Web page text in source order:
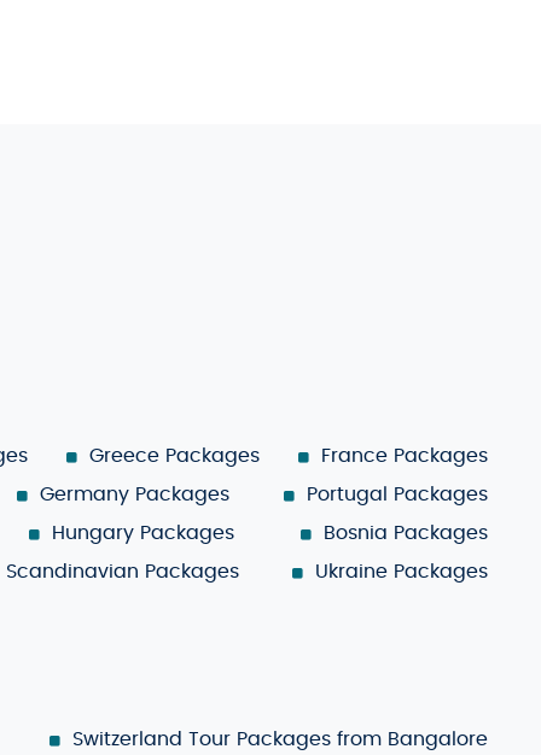
Greece Packages
France Packages
Germany Packages
Portugal Packages
Hungary Packages
Bosnia Packages
Scandinavian Packages
Ukraine Packages
Switzerland Tour Packages from Bangalore